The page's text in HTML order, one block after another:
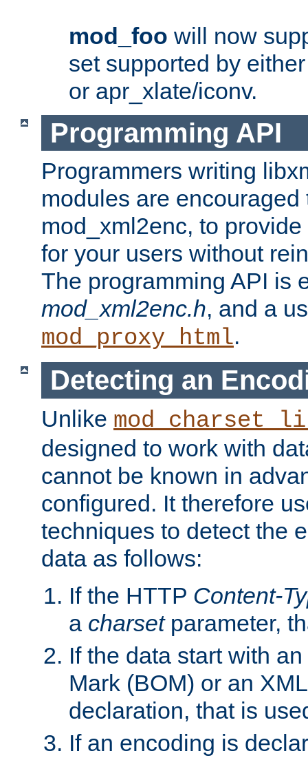
mod_foo will now
set supported by
or apr_xlate/iconv.
Programming API
Programmers writing
modules are
mod_xml2enc, to
for your users without
The programming API is
mod_xml2enc.h, and a
mod_proxy_html.
Detecting an
Unlike
designed to work with
cannot be known in
configured. It therefore
techniques to detect the
data as follows:
If the HTTP Content-
a charsetparameter,
If the data start with
Mark (BOM) or an
declaration, that is
If an encoding is